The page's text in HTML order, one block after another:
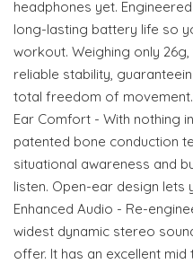
headphones yet.
long-lasting battery life so
workout. Weighing only
reliable stability,
total freedom of
Ear Comfort - With nothing
patented bone conduction
situational awareness and
listen. Open-ear design lets
Enhanced Audio - Re-
widest dynamic stereo
offer. It has an excellent